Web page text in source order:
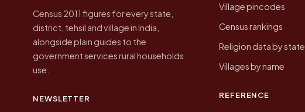
Census 2011 figures for every state,
district, tehsil and village in India,
alongside plain guides to the
government services rural households
use.
NEWSLETTER
Village pincodes
Census rankings
Religion data by state
Villages by name
REFERENCE